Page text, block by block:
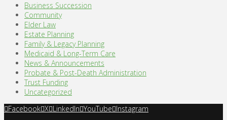
Business Succession
Community
Elder Law
Estate Planning
Family & Legacy Planning
Medicaid & Long-Term Care
News & Announcements
Probate & Post-Death Administration
Trust Funding
Uncategorized
Facebook X LinkedIn YouTube Instagram